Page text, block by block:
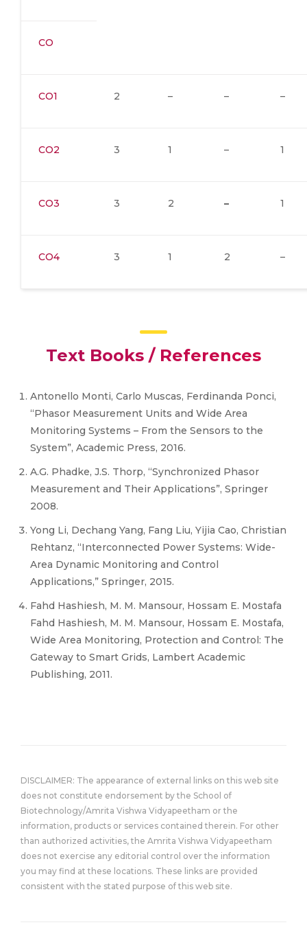
CO
CO1 2 – – –
CO2 3 1 – 1
CO3 3 2 – 1
CO4 3 1 2 –
Text Books / References
Antonello Monti, Carlo Muscas, Ferdinanda Ponci,
“Phasor Measurement Units and Wide Area
Monitoring Systems – From the Sensors to the
System”, Academic Press, 2016.
A.G. Phadke, J.S. Thorp, “Synchronized Phasor
Measurement and Their Applications”, Springer
2008.
Yong Li, Dechang Yang, Fang Liu, Yijia Cao, Christian
Rehtanz, “Interconnected Power Systems: Wide-
Area Dynamic Monitoring and Control
Applications,” Springer, 2015.
Fahd Hashiesh, M. M. Mansour, Hossam E. Mostafa
Fahd Hashiesh, M. M. Mansour, Hossam E. Mostafa,
Wide Area Monitoring, Protection and Control: The
Gateway to Smart Grids, Lambert Academic
Publishing, 2011.
DISCLAIMER: The appearance of external links on this web site
does not constitute endorsement by the School of
Biotechnology/Amrita Vishwa Vidyapeetham or the
information, products or services contained therein. For other
than authorized activities, the Amrita Vishwa Vidyapeetham
does not exercise any editorial control over the information
you may find at these locations. These links are provided
consistent with the stated purpose of this web site.